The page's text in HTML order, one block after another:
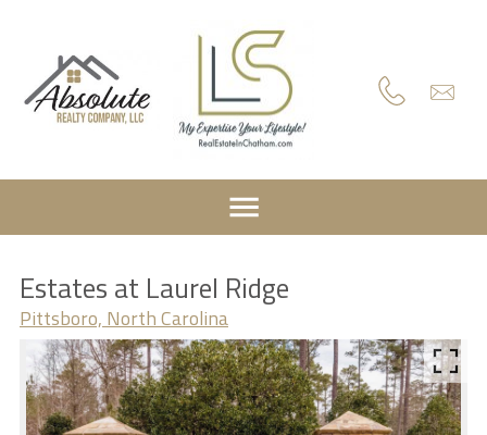
Estates at Laurel Ridge
Pittsboro, North Carolina